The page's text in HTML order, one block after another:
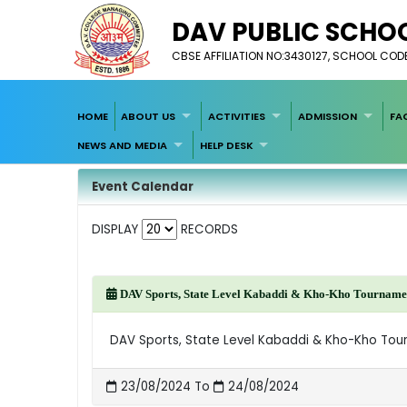
DAV PUBLIC
CBSE AFFILIATION NO:3430127, SCHOOL
HOME ABOUT US ACTIVITIES ADMISSION
NEWS AND MEDIA
HELP DESK
Event Calendar
DISPLAY RECORDS
DAV Sports, State Level Kabaddi & Kho-Kho
DAV Sports, State Level Kabaddi & Kho-Kho
23/08/2024 To 24/08/2024